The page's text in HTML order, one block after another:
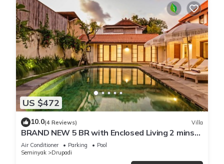
US $472
10.0(4 Reviews) Villa
BRAND NEW 5 BR with Enclosed Living 2 mins
to Eat Street
Air Conditioner Parking
Pool
Seminyak
Drupadi